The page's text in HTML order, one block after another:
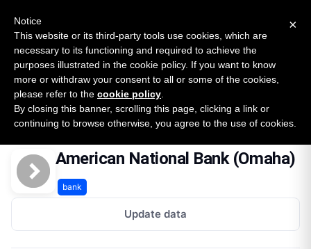
SURVEY
2026 — $185B opportunity across 16 categories
Open Banking Tracker
byApideck
Home Providers American National Bank (Omaha)
American National Bank (Omaha)
bank
Update data
×
Notice
This website or its third-party tools use cookies, which are
necessary to its functioning and required to achieve the
purposes illustrated in the cookie policy. If you want to know
more or withdraw your consent to all or some of the cookies,
please refer to the cookie policy
By closing this banner, scrolling this page, clicking a link or
continuing to browse otherwise, you agree to the use of cookies.